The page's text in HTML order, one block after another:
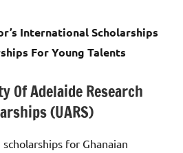
International Scholarships
For Young Talents
Adelaide Research
(UARS)
for Ghanaian